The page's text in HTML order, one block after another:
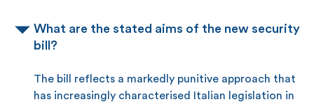
What are the stated aims of the new security
bill?
The bill reflects a markedly punitive approach that
has increasingly characterised Italian legislation in